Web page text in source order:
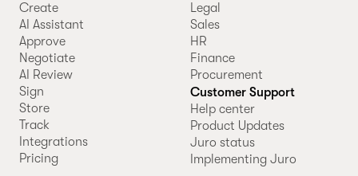
Create
AI Assistant
Approve
Negotiate
AI Review
Sign
Store
Track
Integrations
Pricing
Legal
Sales
HR
Finance
Procurement
Customer Support
Help center
Product Updates
Juro status
Implementing Juro